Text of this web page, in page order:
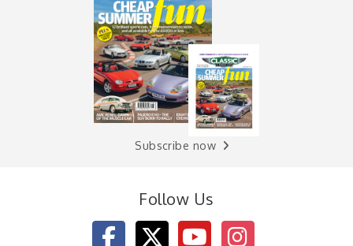
Subscribe now
Follow Us